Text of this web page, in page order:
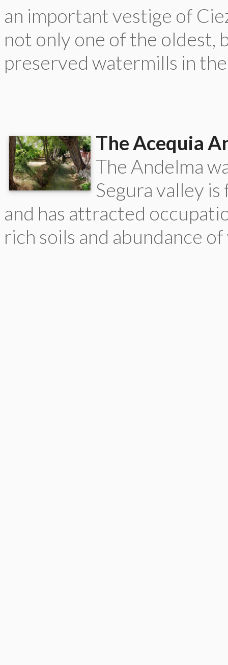
an important vestige of
not only one of the oldest,
preserved watermills in
The Acequia
The Andelma
Segura valley
and has attracted
rich soils and abundance